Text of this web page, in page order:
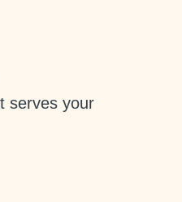
serves your